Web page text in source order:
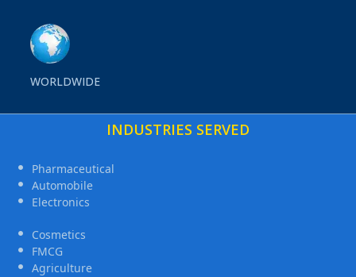
WORLDWIDE
INDUSTRIES SERVED
Pharmaceutical
Automobile
Electronics
Cosmetics
FMCG
Agriculture